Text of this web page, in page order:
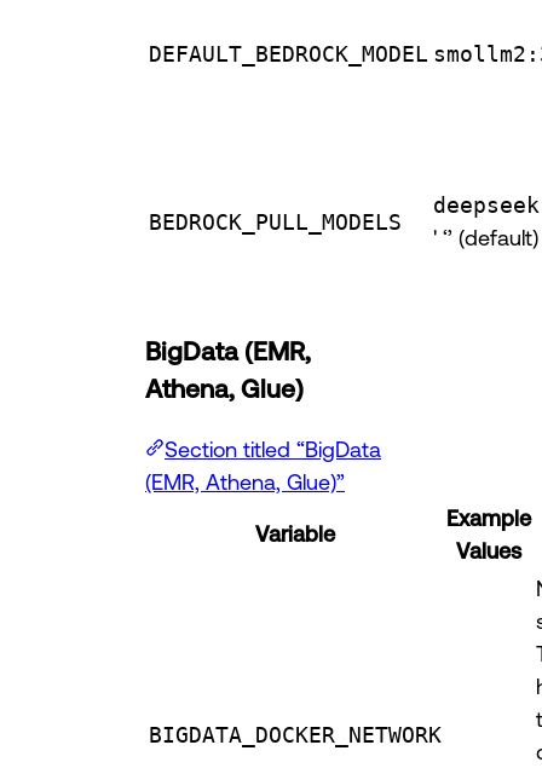
DEFAULT_BEDROCK_MODEL
BEDROCK_PULL_MODELS
' ‘’ (default)
BigData (EMR,
Athena, Glue)
Section titled “BigData
(EMR, Athena, Glue)”
Variable
Example
Values
BIGDATA_DOCKER_NETWORK